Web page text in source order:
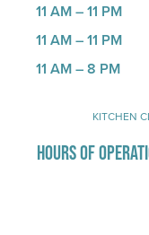
11 AM – 11 PM
11 AM – 11 PM
11 AM – 8 PM
KITCHEN
HOURS OF